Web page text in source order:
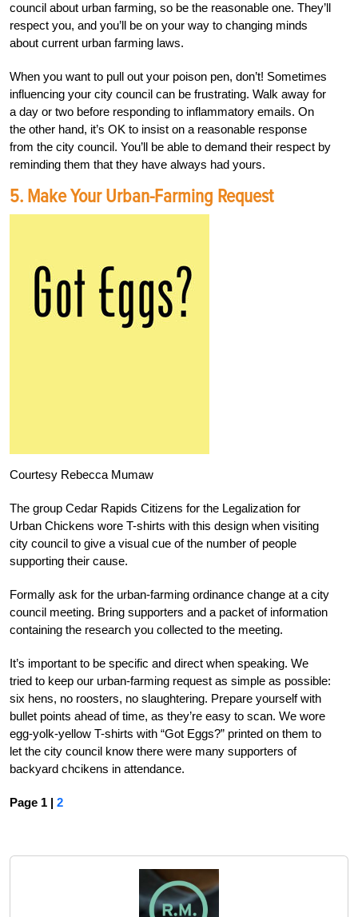
council about urban farming, so be the reasonable one. They’ll
respect you, and you’ll be on your way to changing minds
about current urban farming laws.
When you want to pull out your poison pen, don’t! Sometimes
influencing your city council can be frustrating. Walk away for
a day or two before responding to inflammatory emails. On
the other hand, it’s OK to insist on a reasonable response
from the city council. You’ll be able to demand their respect by
reminding them that they have always had yours.
5. Make Your Urban-Farming Request
Courtesy Rebecca Mumaw
The group Cedar Rapids Citizens for the Legalization for
Urban Chickens wore T-shirts with this design when visiting
city council to give a visual cue of the number of people
supporting their cause.
Formally ask for the urban-farming ordinance change at a city
council meeting. Bring supporters and a packet of information
containing the research you collected to the meeting.
It’s important to be specific and direct when speaking. We
tried to keep our urban-farming request as simple as possible:
six hens, no roosters, no slaughtering. Prepare yourself with
bullet points ahead of time, as they’re easy to scan. We wore
egg-yolk-yellow T-shirts with “Got Eggs?” printed on them to
let the city council know there were many supporters of
backyard chcikens in attendance.
Page 1 | 2